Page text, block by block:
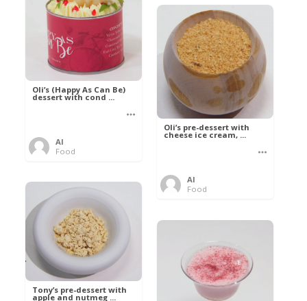
Oli’s (Happy As Can Be)
dessert with cond ...
Al
Food
Oli’s pre-dessert with
cheese ice cream, ...
Al
Food
Tony’s pre-dessert with
apple and nutmeg ...